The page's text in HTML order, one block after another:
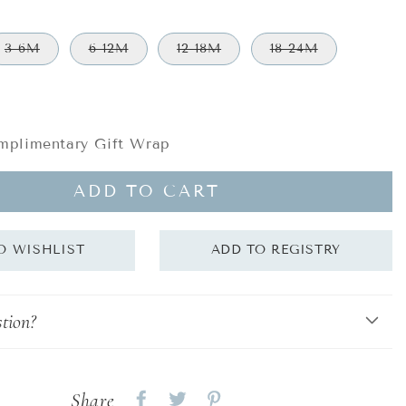
3-6M 6-12M 12-18M 18-24M
Gift Wrap
ADD TO CART
Share
Share Share